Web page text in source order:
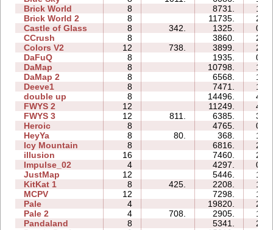
Brick World
8 8731.
Brick World 2
8 11735.
Castle of Glass
8 342. 1325.
CCrush
8 3860.
Colors V2
12 738. 3899.
DaFuQ
8 1935.
DaMap
8 10798.
DaMap 2
8 6568.
Deeve1
8 7471.
double up
8 14496.
FWYS 2
12 11249.
FWYS 3
12 811. 6385.
Heroic
8 4765.
HeyYa
8 80. 368.
Icy Mountain
8 6816.
illusion
16 7460.
Impulse_02
4 4297.
JustMap
12 5446.
KitKat 1
8 425. 2208.
MCPV
12 7298.
Pale
4 19820.
Pale 2
4 708. 2905.
Pandaland
8 5341.